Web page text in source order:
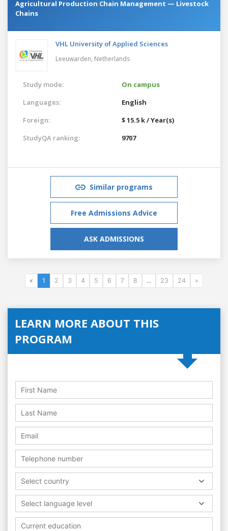
Agricultural Production Chain Management — Livestock
Chains
VHL University of Applied Sciences
Leeuwarden, Netherlands
Study mode:
On campus
Languages:
English
Foreign:
$ 15.5 k / Year(s)
StudyQA ranking:
9707
Similar programs
Free Admissions Advice
ASK ADMISSIONS
« 1 2 3 4 5 6 7 8 ... 23 24 »
LEARN MORE ABOUT THIS
PROGRAM
Select country
Select language level